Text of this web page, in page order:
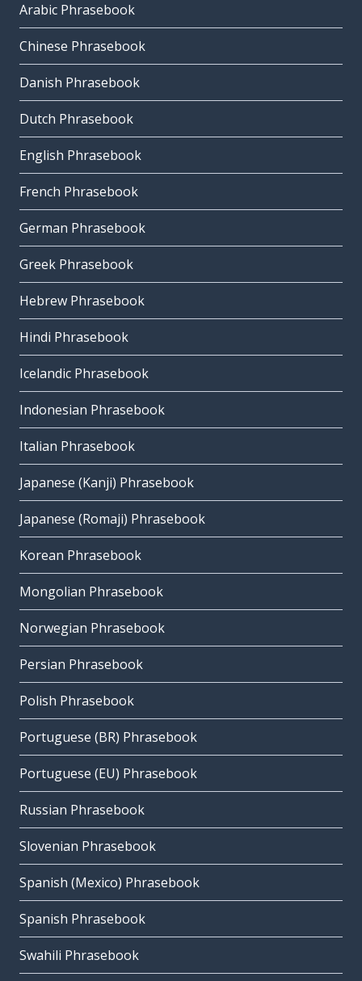
Arabic Phrasebook
Chinese Phrasebook
Danish Phrasebook
Dutch Phrasebook
English Phrasebook
French Phrasebook
German Phrasebook
Greek Phrasebook
Hebrew Phrasebook
Hindi Phrasebook
Icelandic Phrasebook
Indonesian Phrasebook
Italian Phrasebook
Japanese (Kanji) Phrasebook
Japanese (Romaji) Phrasebook
Korean Phrasebook
Mongolian Phrasebook
Norwegian Phrasebook
Persian Phrasebook
Polish Phrasebook
Portuguese (BR) Phrasebook
Portuguese (EU) Phrasebook
Russian Phrasebook
Slovenian Phrasebook
Spanish (Mexico) Phrasebook
Spanish Phrasebook
Swahili Phrasebook